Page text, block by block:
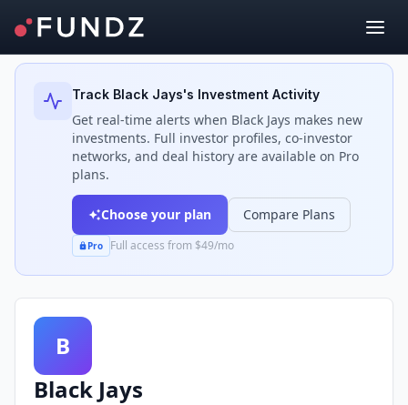
Back to Investors
Track Black Jays's Investment Activity
Get real-time alerts when Black Jays makes new
investments. Full investor profiles, co-investor
networks, and deal history are available on Pro
plans.
Choose your plan Compare Plans
Pro Full access from $49/mo
B
Black Jays